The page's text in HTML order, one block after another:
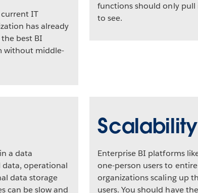
IT
has already
best BI
without middle-
functions should only pull
to see.
a data
data, operational
data storage
can be slow and
Scalability
Enterprise BI platforms
one-person users to
organizations scaling up
users. You should have